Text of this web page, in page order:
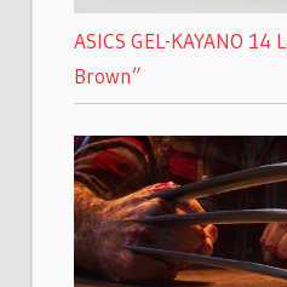
ASICS GEL-KAYANO
Brown”